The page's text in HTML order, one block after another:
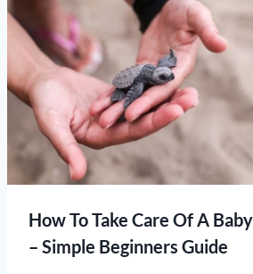
How To Take Care Of A
– Simple Beginners Guide